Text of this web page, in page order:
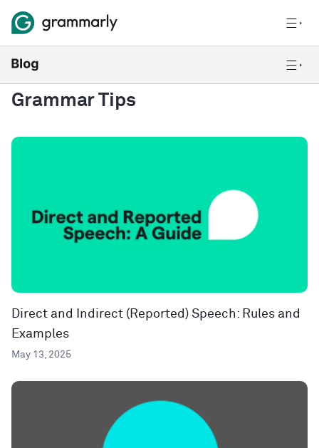
Grammar Tips
Direct and Indirect (Reported) Speech: Rules and
Examples
May 13, 2025